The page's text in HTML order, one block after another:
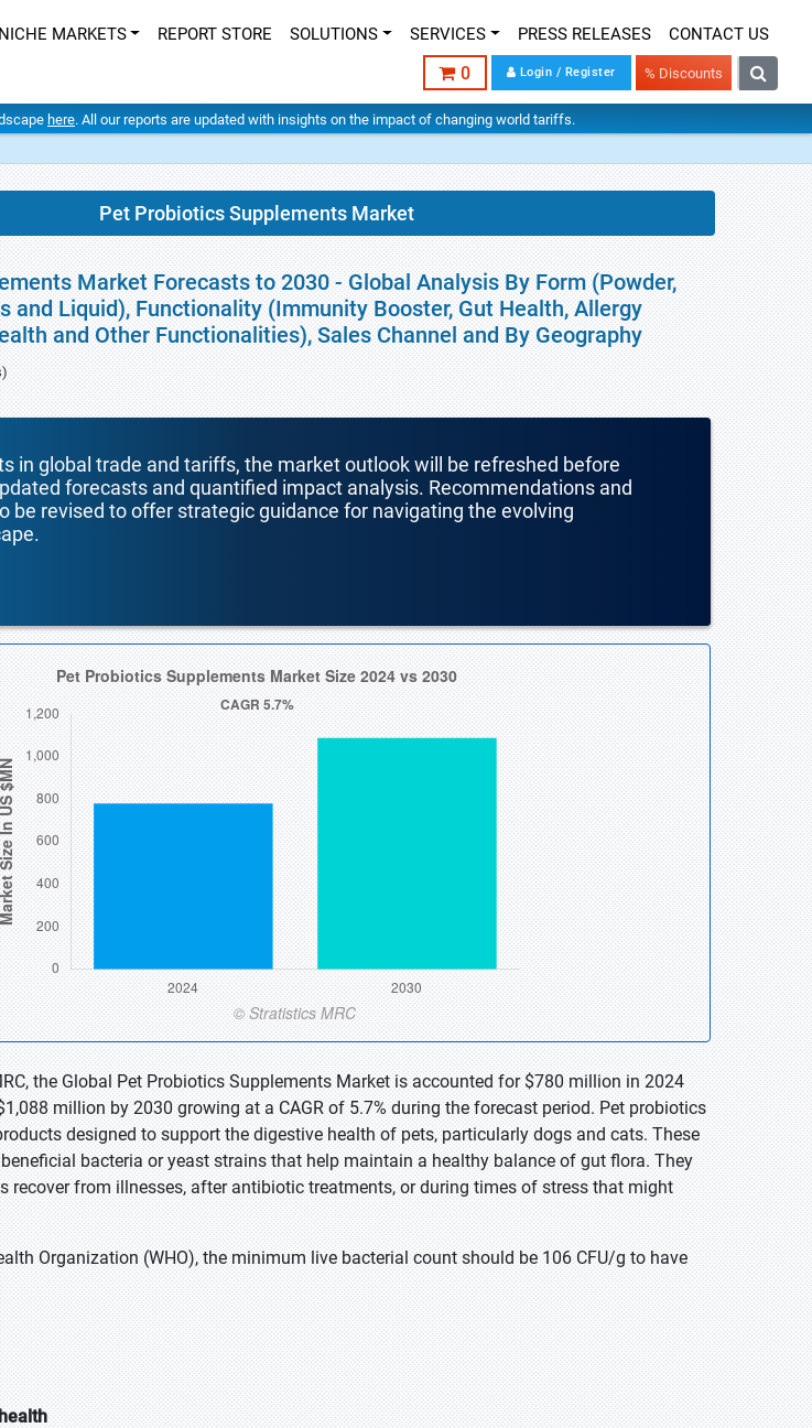
NICHE MARKETS REPORT STORE SOLUTIONS SERVICES PRESS RELEASES CONTACT US
0 Login / Register % Discounts
here. All our reports are updated with insights on the impact of changing world tariffs.
Pet Probiotics Supplements Market
Market Forecasts to 2030 - Global Analysis By Form (Powder,
and Liquid), Functionality (Immunity Booster, Gut Health, Allergy
and Other Functionalities), Sales Channel and By Geography
in global trade and tariffs, the market outlook will be refreshed before
forecasts and quantified impact analysis. Recommendations and
be revised to offer strategic guidance for navigating the evolving
the Global Pet Probiotics Supplements Market is accounted for $780 million in 2024
million by 2030 growing at a CAGR of 5.7% during the forecast period. Pet probiotics
designed to support the digestive health of pets, particularly dogs and cats. These
bacteria or yeast strains that help maintain a healthy balance of gut flora. They
recover from illnesses, after antibiotic treatments, or during times of stress that might
Organization (WHO), the minimum live bacterial count should be 106 CFU/g to have